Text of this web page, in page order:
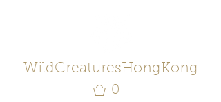
WildCreaturesHongKong
0